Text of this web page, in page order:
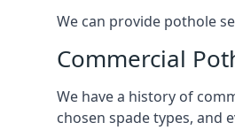
We can provide pothole
Commercial
We have a history of
chosen spade types, and